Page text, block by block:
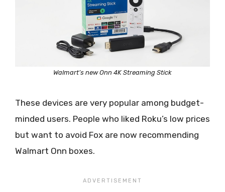
Walmart’s new Onn 4K Streaming Stick
These devices are very popular among budget-
minded users. People who liked Roku’s low prices
but want to avoid Fox are now recommending
Walmart Onn boxes.